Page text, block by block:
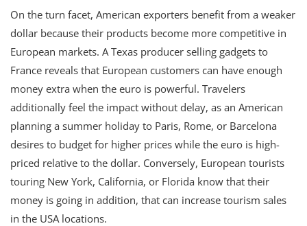
On the turn facet, American exporters benefit from a weaker
dollar because their products become more competitive in
European markets. A Texas producer selling gadgets to
France reveals that European customers can have enough
money extra when the euro is powerful. Travelers
additionally feel the impact without delay, as an American
planning a summer holiday to Paris, Rome, or Barcelona
desires to budget for higher prices while the euro is high-
priced relative to the dollar. Conversely, European tourists
touring New York, California, or Florida know that their
money is going in addition, that can increase tourism sales
in the USA locations.